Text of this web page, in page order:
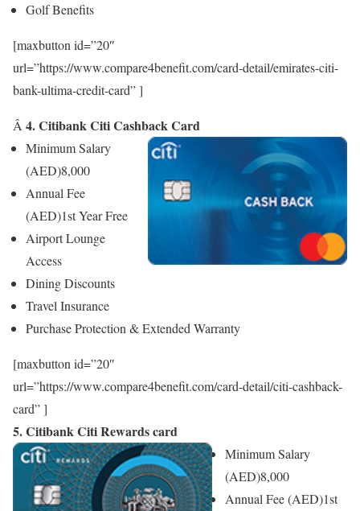
Golf Benefits
[maxbutton id=”20″
url=”https://www.compare4benefit.com/card-detail/emirates-citi-
bank-ultima-credit-card” ]
Â 4. Citibank Citi Cashback Card
Minimum Salary
(AED)8,000
Annual Fee
(AED)1st Year Free
Airport Lounge
Access
Dining Discounts
Travel Insurance
Purchase Protection & Extended Warranty
[maxbutton id=”20″
url=”https://www.compare4benefit.com/card-detail/citi-cashback-
card” ]
5. Citibank Citi Rewards card
Minimum Salary
(AED)8,000
Annual Fee (AED)1st